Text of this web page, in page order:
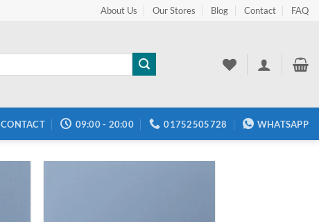
About Us Our Stores Blog Contact FAQ
CONTACT 09:00 - 20:00 01752505728 WHATSAPP